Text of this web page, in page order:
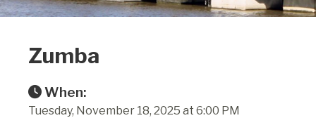
Zumba
When:
Tuesday, November 18, 2025 at 6:00 PM